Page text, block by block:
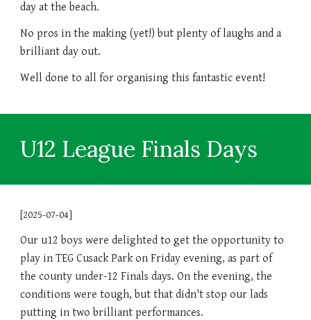
day at the beach.
No pros in the making (yet!) but plenty of laughs and a
brilliant day out.
Well done to all for organising this fantastic event!
U12 League Finals Days
[2025-07-04]
Our u12 boys were delighted to get the opportunity to
play in TEG Cusack Park on Friday evening, as part of
the county under-12 Finals days. On the evening, the
conditions were tough, but that didn't stop our lads
putting in two brilliant performances.